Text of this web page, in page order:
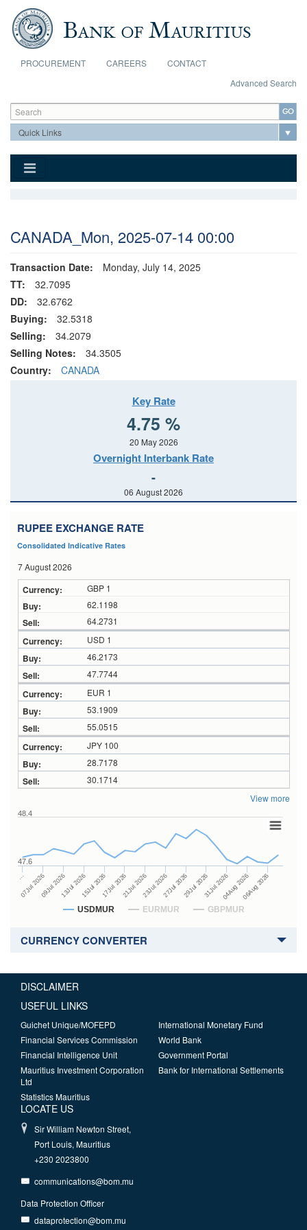
Skip to main content
PROCUREMENT CAREERS
CONTACT
Advanced Search
Search form
Search
CANADA_Mon, 2025-07-14 00:00
Transaction Date:
Monday, July 14, 2025
TT:
32.7095
DD:
32.6762
Buying:
32.5318
Selling:
34.2079
Selling Notes:
34.3505
Country:
CANADA
Key Rate
4.75 %
20 May 2026
Overnight Interbank Rate
-
06 August 2026
RUPEE EXCHANGE RATE
Consolidated Indicative Rates
7 August 2026
GBP 1
62.1198
64.2731
USD 1
46.2173
47.7744
EUR 1
53.1909
55.0515
JPY 100
28.7178
30.1714
View more
USDMUR EURMUR GBPMUR
…
07Jul 202609Jul 202613Jul 202615Jul 202617Jul 202621Jul 202623Jul 202627Jul 202629Jul 202631Jul 202604Aug 202606Aug 2026
47.6
48.4
CURRENCY CONVERTER
DISCLAIMER
USEFUL LINKS
Guichet Unique/MOFEPD
Financial Services Commission
Financial Intelligence Unit
Mauritius Investment Corporation
Ltd
Statistics Mauritius
International Monetary Fund
World Bank
Government Portal
Bank for International Settlements
LOCATE US
Sir William Newton Street,
Port Louis, Mauritius
+230 2023800
communications@bom.mu
Data Protection Officer
dataprotection@bom.mu